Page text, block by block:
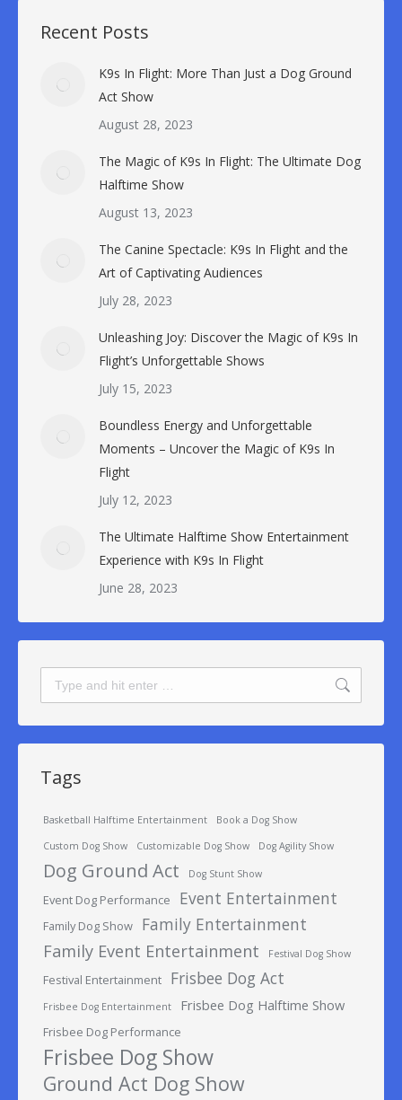
Recent Posts
K9s In Flight: More Than Just a Dog Ground
Act Show
August 28, 2023
The Magic of K9s In Flight: The Ultimate Dog
Halftime Show
August 13, 2023
The Canine Spectacle: K9s In Flight and the
Art of Captivating Audiences
July 28, 2023
Unleashing Joy: Discover the Magic of K9s In
Flight’s Unforgettable Shows
July 15, 2023
Boundless Energy and Unforgettable
Moments – Uncover the Magic of K9s In
Flight
July 12, 2023
The Ultimate Halftime Show Entertainment
Experience with K9s In Flight
June 28, 2023
Search:
Tags
Basketball Halftime Entertainment Book a Dog Show
Custom Dog Show Customizable Dog Show Dog Agility Show
Dog Ground Act Dog Stunt Show
Event Dog Performance Event Entertainment
Family Dog Show Family Entertainment
Family Event Entertainment Festival Dog Show
Festival Entertainment Frisbee Dog Act
Frisbee Dog Entertainment Frisbee Dog Halftime Show
Frisbee Dog Performance
Frisbee Dog Show
Ground Act Dog Show